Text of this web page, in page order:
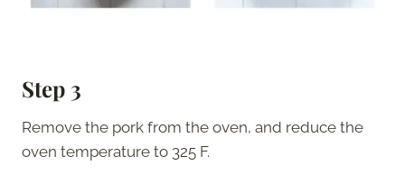
Step 3
Remove the pork from the oven, and reduce the
oven temperature to 325 F.